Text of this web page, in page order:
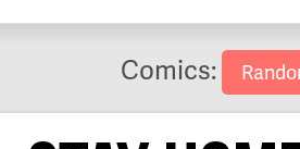
Comics: